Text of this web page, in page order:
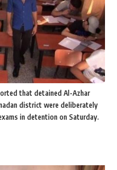
that detained Al-Azhar
district were deliberately
in detention on Saturday.